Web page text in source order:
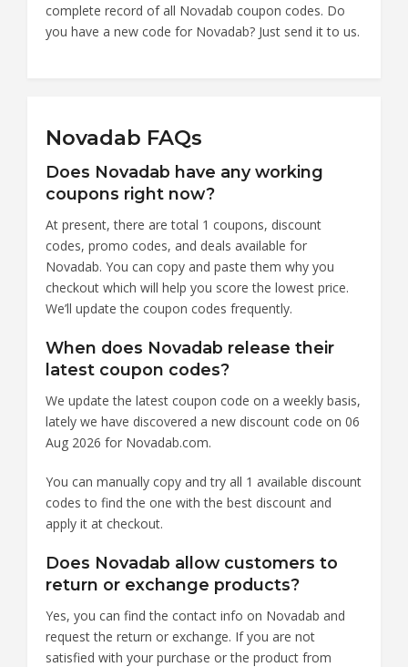
complete record of all Novadab coupon codes. Do
you have a new code for Novadab? Just send it to us.
Novadab FAQs
Does Novadab have any working
coupons right now?
At present, there are total 1 coupons, discount
codes, promo codes, and deals available for
Novadab. You can copy and paste them why you
checkout which will help you score the lowest price.
We’ll update the coupon codes frequently.
When does Novadab release their
latest coupon codes?
We update the latest coupon code on a weekly basis,
lately we have discovered a new discount code on 06
Aug 2026 for Novadab.com.
You can manually copy and try all 1 available discount
codes to find the one with the best discount and
apply it at checkout.
Does Novadab allow customers to
return or exchange products?
Yes, you can find the contact info on Novadab and
request the return or exchange. If you are not
satisfied with your purchase or the product from